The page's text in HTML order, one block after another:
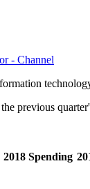
- Channel
previous
2018 Spending